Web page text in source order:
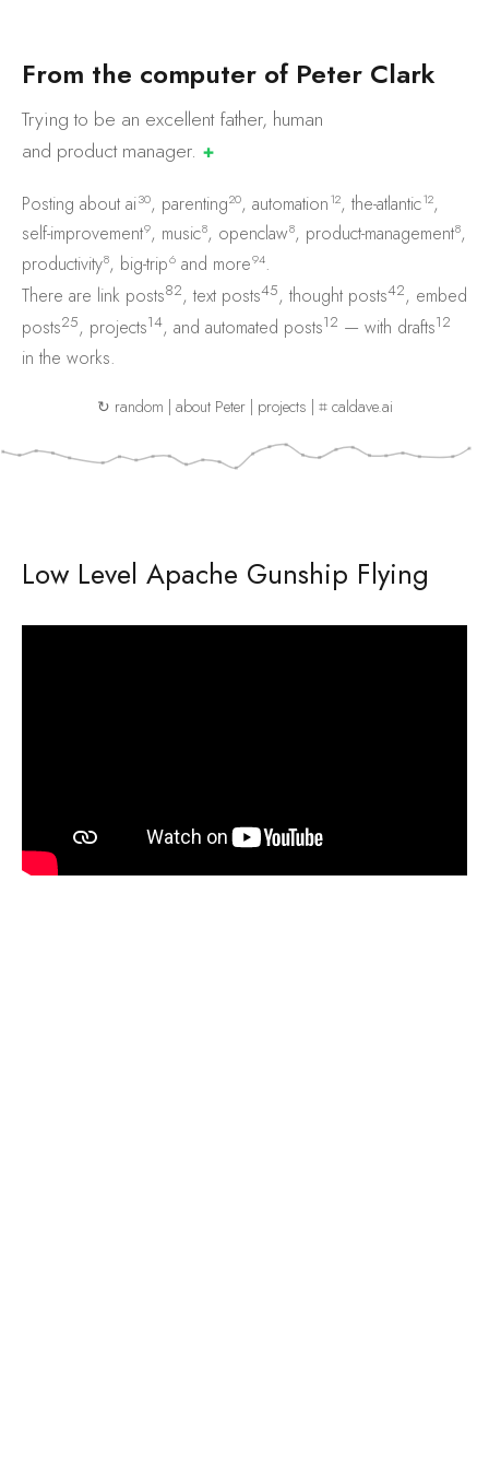
From the computer of Peter Clark
Trying to be an excellent father, human
and productmanager. ✚
Posting about ai30, parenting20, automation12, the-atlantic12,
self-improvement9, music8, openclaw8, product-management8,
productivity8, big-trip6 and more94.
There are link posts82, text posts45, thought posts42, embed
posts25, projects14, and automated posts12 — with drafts12
in the works.
↻ random | about Peter| projects | ⌗ caldave.ai
Low Level Apache Gunship Flying